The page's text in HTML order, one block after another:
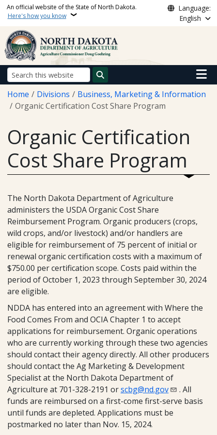
Skip to main content
An official website of the State of North Dakota.
Here's how you know
Language:
English
Search
Main
Breadcrumb
Home Divisions
Business, Marketing & Information
Organic Certification Cost Share Program
Organic Certification
Cost Share Program
The North Dakota Department of Agriculture
administers the USDA Organic Cost Share
Reimbursement Program. Organic producers (crops,
wild crops, and/or livestock) and/or handlers are
eligible for reimbursement of 75 percent of initial or
renewal organic certification costs with a maximum of
$750.00 per certification scope. Costs paid within the
period of October 1, 2023 through September 30, 2024
are eligible.
NDDA has entered into an agreement with Where the
Food Comes From and OCIA Chapter 1 to accept
applications for reimbursement. Organic operations
who are currently working through these two agencies
should contact their agency directly. All other producers
should contact the Ag Marketing & Development
Specialist at the North Dakota Department of
Agriculture at 701-328-2191 orscbg@nd.gov
. All
funds are reimbursed on a first-come first-serve basis
until funds are depleted. Applications must be
postmarked no later than Nov. 15, 2024.